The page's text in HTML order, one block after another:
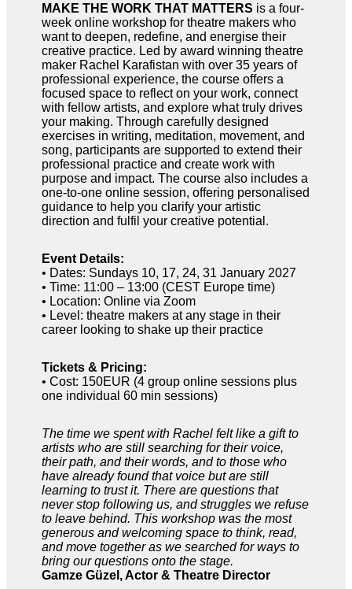
MAKE THE WORK THAT MATTERS is a four-
week online workshop for theatre makers who
want to deepen, redefine, and energise their
creative practice. Led by award winning theatre
maker Rachel Karafistan with over 35 years of
professional experience, the course offers a
focused space to reflect on your work, connect
with fellow artists, and explore what truly drives
your making. Through carefully designed
exercises in writing, meditation, movement, and
song, participants are supported to extend their
professional practice and create work with
purpose and impact. The course also includes a
one-to-one online session, offering personalised
guidance to help you clarify your artistic
direction and fulfil your creative potential.
Event Details:
• Dates: Sundays 10, 17, 24, 31 January 2027
• Time: 11:00 – 13:00 (CEST Europe time)
• Location: Online via Zoom
• Level: theatre makers at any stage in their
career looking to shake up their practice
Tickets & Pricing:
• Cost: 150EUR (4 group online sessions plus
one individual 60 min sessions)
The time we spent with Rachel felt like a gift to
artists who are still searching for their voice,
their path, and their words, and to those who
have already found that voice but are still
learning to trust it. There are questions that
never stop following us, and struggles we refuse
to leave behind. This workshop was the most
generous and welcoming space to think, read,
and move together as we searched for ways to
bring our questions onto the stage.
Gamze Güzel, Actor & Theatre Director